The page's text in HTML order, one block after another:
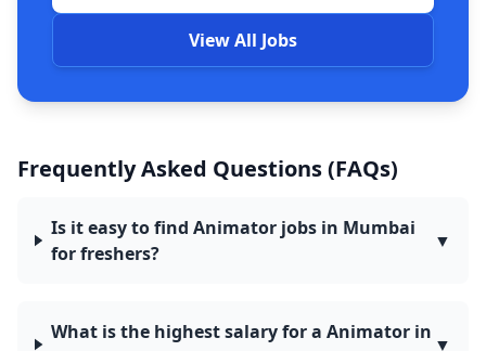
View All Jobs
Frequently Asked Questions (FAQs)
Is it easy to find Animator jobs in Mumbai
for freshers?
▼
What is the highest salary for a Animator in
▼